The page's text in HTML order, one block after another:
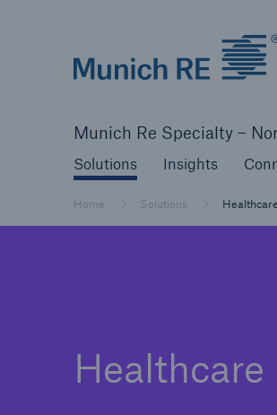
Munich Re Specialty –
Solutions Insights
Home Solutions
Healthcare
Our solutions